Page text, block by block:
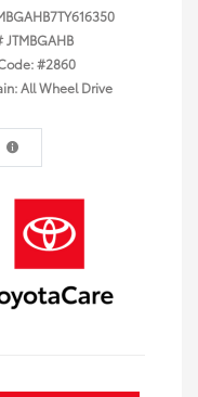
JTMBGAHB
#2860
All Wheel Drive